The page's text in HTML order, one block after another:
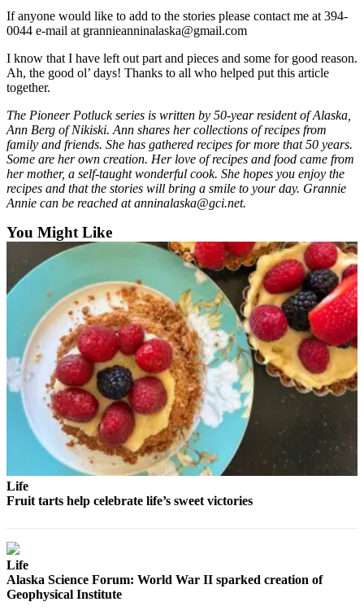
If anyone would like to add to the stories please contact me at 394-
0044 e-mail at grannieanninalaska@gmail.com
I know that I have left out part and pieces and some for good reason.
Ah, the good ol’ days! Thanks to all who helped put this article
together.
The Pioneer Potluck series is written by 50-year resident of Alaska,
Ann Berg of Nikiski. Ann shares her collections of recipes from
family and friends. She has gathered recipes for more that 50 years.
Some are her own creation. Her love of recipes and food came from
her mother, a self-taught wonderful cook. She hopes you enjoy the
recipes and that the stories will bring a smile to your day. Grannie
Annie can be reached at anninalaska@gci.net.
You Might Like
Life
Fruit tarts help celebrate life’s sweet victories
Life
Alaska Science Forum: World War II sparked creation of
Geophysical Institute